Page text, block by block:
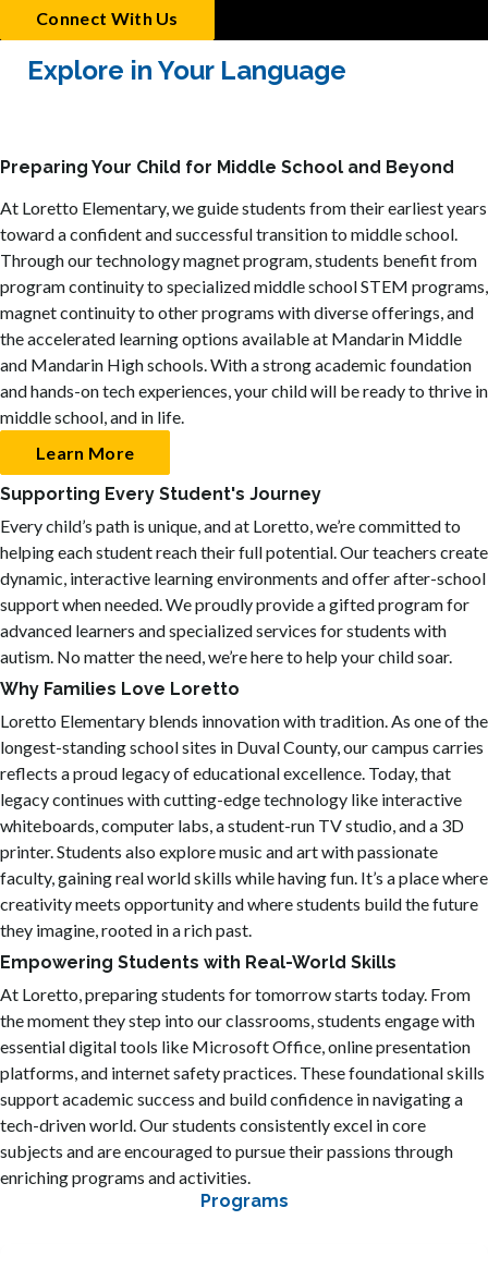
Connect With Us
Explore in Your Language
Preparing Your Child for Middle School and Beyond
At Loretto Elementary, we guide students from their earliest years
toward a confident and successful transition to middle school.
Through our technology magnet program, students benefit from
program continuity to specialized middle school STEM programs,
magnet continuity to other programs with diverse offerings, and
the accelerated learning options available at Mandarin Middle
and Mandarin High schools. With a strong academic foundation
and hands-on tech experiences, your child will be ready to thrive in
middle school, and in life.
Learn More
Supporting Every Student's Journey
Every child’s path is unique, and at Loretto, we’re committed to
helping each student reach their full potential. Our teachers create
dynamic, interactive learning environments and offer after-school
support when needed. We proudly provide a gifted program for
advanced learners and specialized services for students with
autism. No matter the need, we’re here to help your child soar.
Why Families Love Loretto
Loretto Elementary blends innovation with tradition. As one of the
longest-standing school sites in Duval County, our campus carries
reflects a proud legacy of educational excellence. Today, that
legacy continues with cutting-edge technology like interactive
whiteboards, computer labs, a student-run TV studio, and a 3D
printer. Students also explore music and art with passionate
faculty, gaining real world skills while having fun. It’s a place where
creativity meets opportunity and where students build the future
they imagine, rooted in a rich past.
Empowering Students with Real-World Skills
At Loretto, preparing students for tomorrow starts today. From
the moment they step into our classrooms, students engage with
essential digital tools like Microsoft Office, online presentation
platforms, and internet safety practices. These foundational skills
support academic success and build confidence in navigating a
tech-driven world. Our students consistently excel in core
subjects and are encouraged to pursue their passions through
enriching programs and activities.
Programs